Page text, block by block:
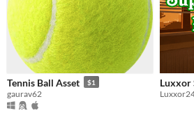
Tennis Ball Asset $1
gaurav62
Luxxor